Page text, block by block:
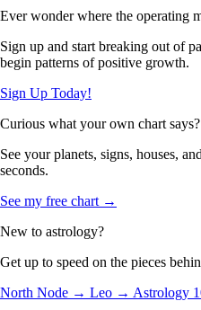
Ever wonder where the operating
Sign up and start breaking out of
begin patterns of positive growth.
Sign Up Today!
Curious what your own chart says?
See your planets, signs, houses,
seconds.
See my free chart →
New to astrology?
Get up to speed on the pieces
North Node → Leo → Astrology